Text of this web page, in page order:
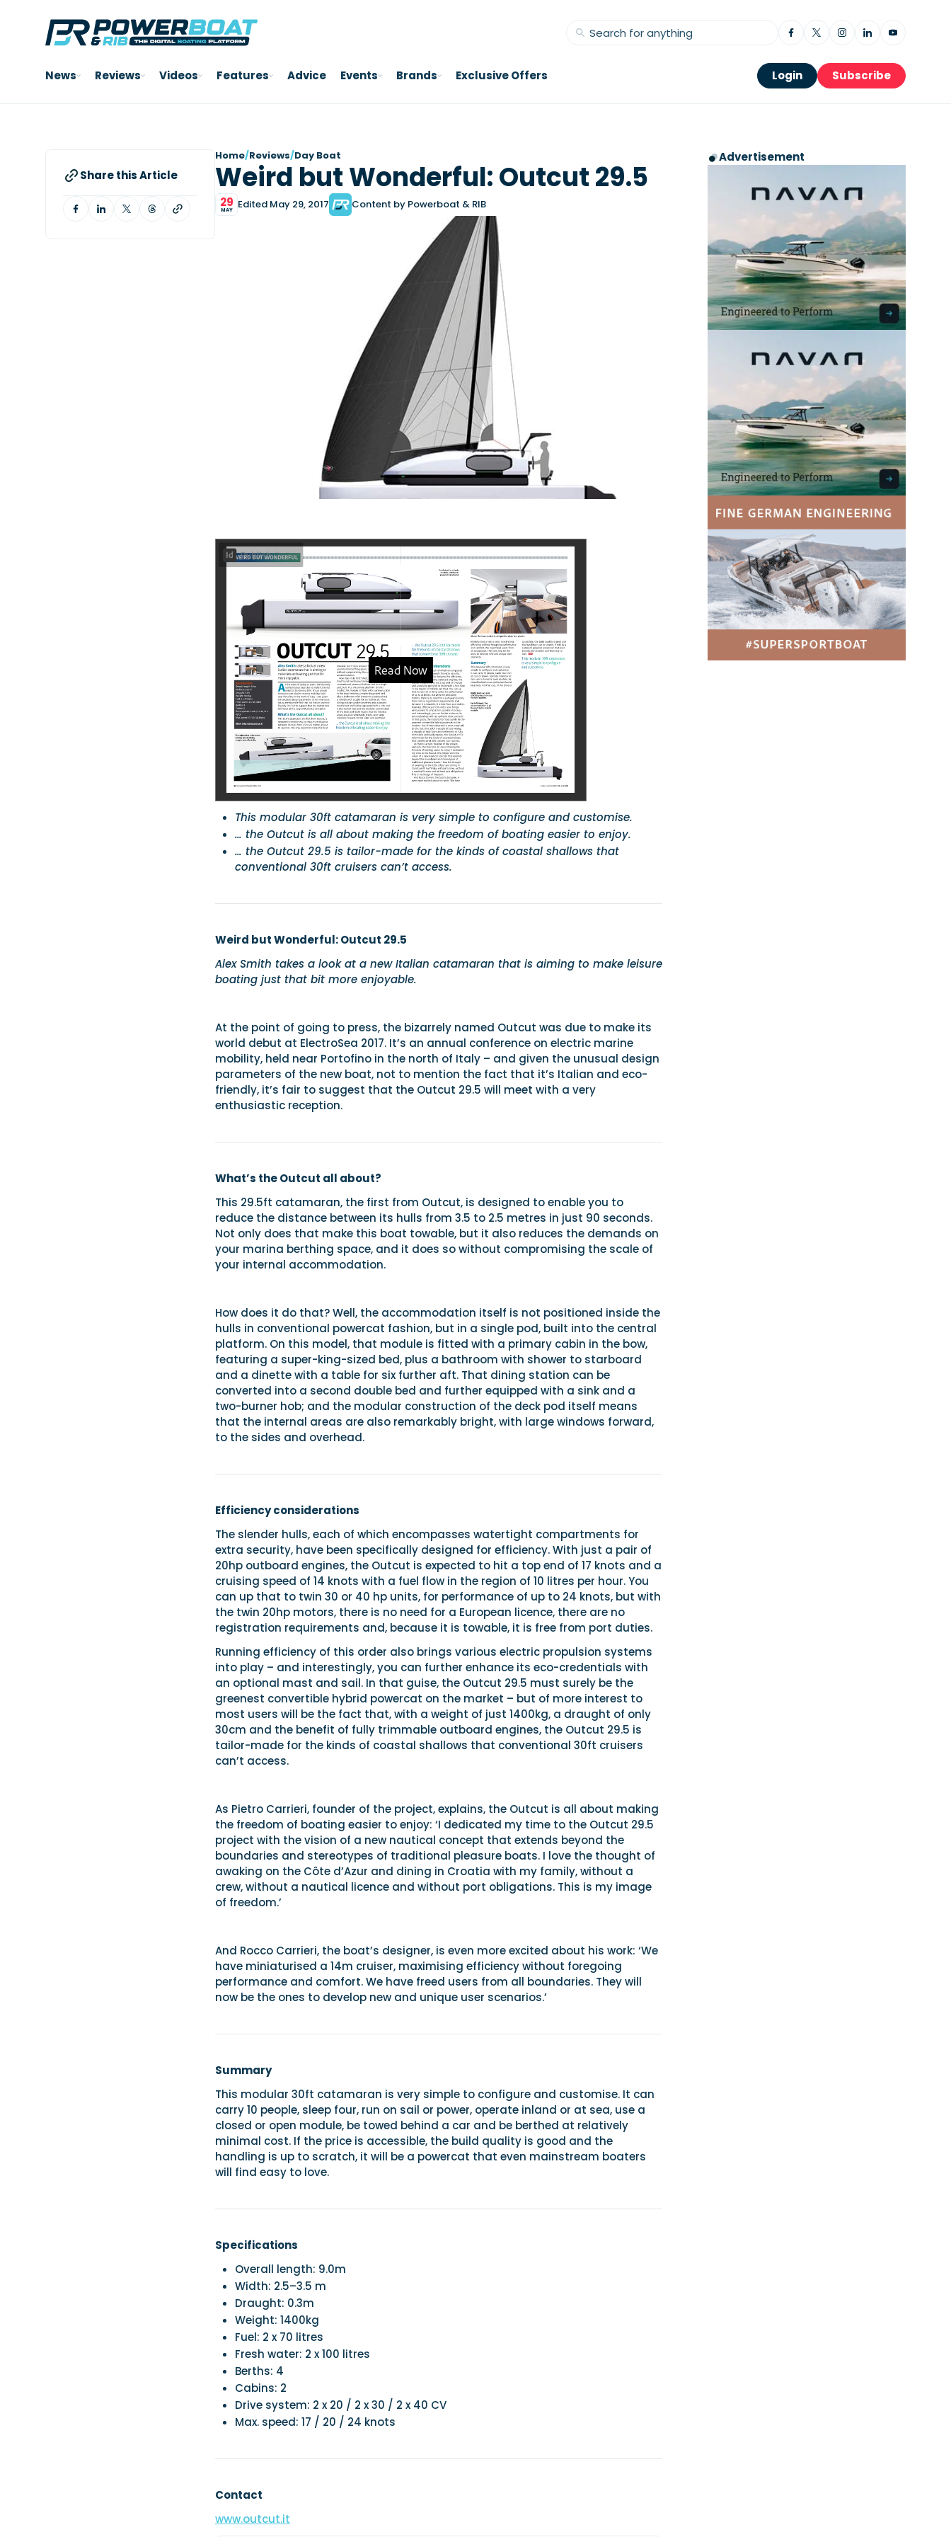
News Reviews Videos Features Advice Events Brands Exclusive Offers Login Subscribe
Share this Article
Home/Reviews/Day Boat
Weird but Wonderful: Outcut 29.5
29
MAY Edited May 29, 2017 Content by Powerboat & RIB
This modular 30ft catamaran is very simple to configure and customise.
… the Outcut is all about making the freedom of boating easier to enjoy.
… the Outcut 29.5 is tailor-made for the kinds of coastal shallows that
conventional 30ft cruisers can’t access.
Weird but Wonderful: Outcut 29.5
Alex Smith takes a look at a new Italian catamaran that is aiming to make leisure
boating just that bit more enjoyable.
At the point of going to press, the bizarrely named Outcut was due to make its
world debut at ElectroSea 2017. It’s an annual conference on electric marine
mobility, held near Portofino in the north of Italy – and given the unusual design
parameters of the new boat, not to mention the fact that it’s Italian and eco-
friendly, it’s fair to suggest that the Outcut 29.5 will meet with a very
enthusiastic reception.
What’s the Outcut all about?
This 29.5ft catamaran, the first from Outcut, is designed to enable you to
reduce the distance between its hulls from 3.5 to 2.5 metres in just 90 seconds.
Not only does that make this boat towable, but it also reduces the demands on
your marina berthing space, and it does so without compromising the scale of
your internal accommodation.
How does it do that? Well, the accommodation itself is not positioned inside the
hulls in conventional powercat fashion, but in a single pod, built into the central
platform. On this model, that module is fitted with a primary cabin in the bow,
featuring a super-king-sized bed, plus a bathroom with shower to starboard
and a dinette with a table for six further aft. That dining station can be
converted into a second double bed and further equipped with a sink and a
two-burner hob; and the modular construction of the deck pod itself means
that the internal areas are also remarkably bright, with large windows forward,
to the sides and overhead.
Efficiency considerations
The slender hulls, each of which encompasses watertight compartments for
extra security, have been specifically designed for efficiency. With just a pair of
20hp outboard engines, the Outcut is expected to hit a top end of 17 knots and a
cruising speed of 14 knots with a fuel flow in the region of 10 litres per hour. You
can up that to twin 30 or 40 hp units, for performance of up to 24 knots, but with
the twin 20hp motors, there is no need for a European licence, there are no
registration requirements and, because it is towable, it is free from port duties.
Running efficiency of this order also brings various electric propulsion systems
into play – and interestingly, you can further enhance its eco-credentials with
an optional mast and sail. In that guise, the Outcut 29.5 must surely be the
greenest convertible hybrid powercat on the market – but of more interest to
most users will be the fact that, with a weight of just 1400kg, a draught of only
30cm and the benefit of fully trimmable outboard engines, the Outcut 29.5 is
tailor-made for the kinds of coastal shallows that conventional 30ft cruisers
can’t access.
As Pietro Carrieri, founder of the project, explains, the Outcut is all about making
the freedom of boating easier to enjoy: ‘I dedicated my time to the Outcut 29.5
project with the vision of a new nautical concept that extends beyond the
boundaries and stereotypes of traditional pleasure boats. I love the thought of
awaking on the Côte d’Azur and dining in Croatia with my family, without a
crew, without a nautical licence and without port obligations. This is my image
of freedom.’
And Rocco Carrieri, the boat’s designer, is even more excited about his work: ‘We
have miniaturised a 14m cruiser, maximising efficiency without foregoing
performance and comfort. We have freed users from all boundaries. They will
now be the ones to develop new and unique user scenarios.’
Summary
This modular 30ft catamaran is very simple to configure and customise. It can
carry 10 people, sleep four, run on sail or power, operate inland or at sea, use a
closed or open module, be towed behind a car and be berthed at relatively
minimal cost. If the price is accessible, the build quality is good and the
handling is up to scratch, it will be a powercat that even mainstream boaters
will find easy to love.
Specifications
Overall length: 9.0m
Width: 2.5–3.5 m
Draught: 0.3m
Weight: 1400kg
Fuel: 2 x 70 litres
Fresh water: 2 x 100 litres
Berths: 4
Cabins: 2
Drive system: 2 x 20 / 2 x 30 / 2 x 40 CV
Max. speed: 17 / 20 / 24 knots
Contact
www.outcut.it
Advertisement